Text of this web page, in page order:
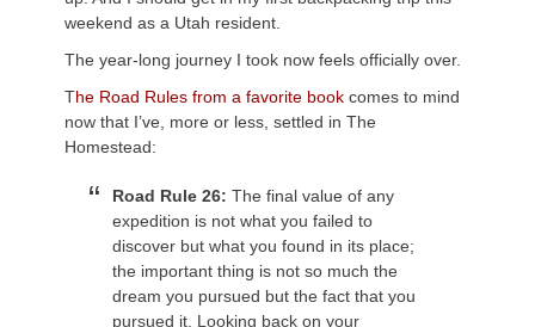
weekend as a Utah resident.
The year-long journey I took now feels officially over.
The Road Rules from a favorite book comes to mind
now that I’ve, more or less, settled in The
Homestead:
Road Rule 26: The final value of any
expedition is not what you failed to
discover but what you found in its place;
the important thing is not so much the
dream you pursued but the fact that you
pursued it. Looking back on your